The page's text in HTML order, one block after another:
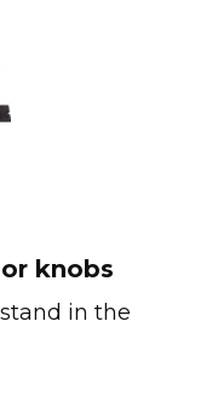
knobs
in the